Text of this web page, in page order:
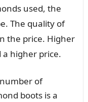
used, the
The quality of
the price. Higher
higher price.
of
boots is a